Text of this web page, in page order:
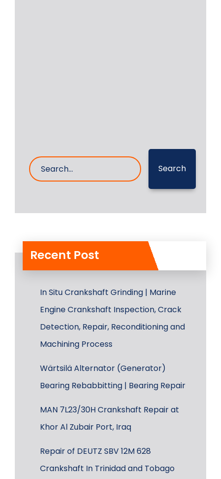
Search
Recent Post
In Situ Crankshaft Grinding | Marine
Engine Crankshaft Inspection, Crack
Detection, Repair, Reconditioning and
Machining Process
Wärtsilä Alternator (Generator)
Bearing Rebabbitting | Bearing Repair
MAN 7L23/30H Crankshaft Repair at
Khor Al Zubair Port, Iraq
Repair of DEUTZ SBV 12M 628
Crankshaft In Trinidad and Tobago